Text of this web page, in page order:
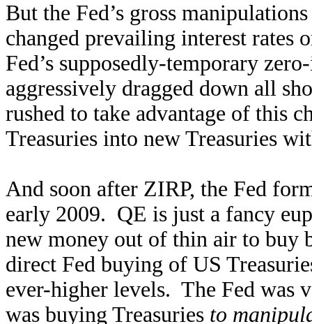
But the Fed’s gross
changed prevailing interest rates
Fed’s supposedly-temporary
aggressively dragged down all
rushed to take advantage of this
Treasuries into new Treasuries
And soon after ZIRP, the Fed
early 2009. QE is just a fancy
new money out of thin air to buy
direct Fed buying of US
ever-higher levels. The Fed was
was buying Treasuries to